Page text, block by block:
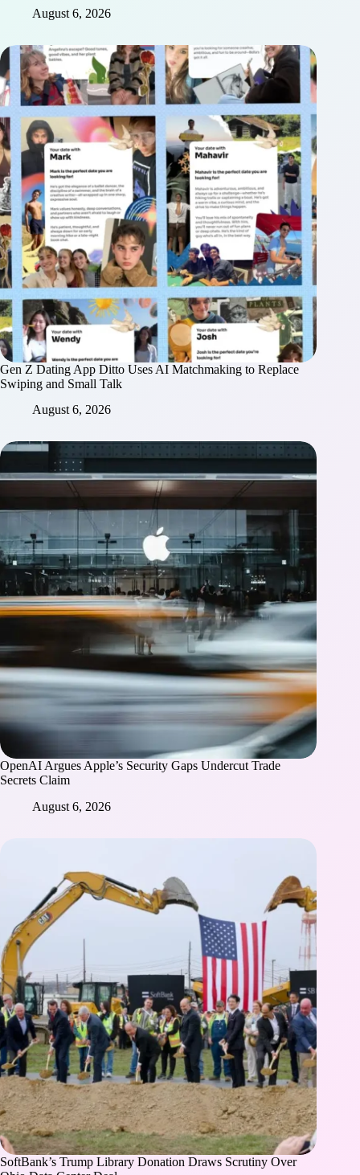
August 6, 2026
Gen Z Dating App Ditto Uses AI Matchmaking to Replace
Swiping and Small Talk
August 6, 2026
OpenAI Argues Apple’s Security Gaps Undercut Trade
Secrets Claim
August 6, 2026
SoftBank’s Trump Library Donation Draws Scrutiny Over